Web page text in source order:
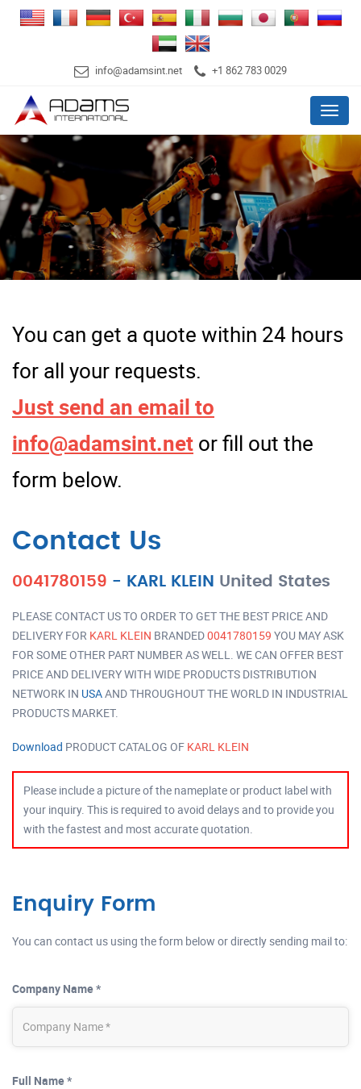
info@adamsint.net +1 862 783 0029
Menu
You can get a quote within 24 hours
for all your requests.
Just send an email to
info@adamsint.net or fill out the
form below.
Contact Us
0041780159 - KARL KLEIN United States
PLEASE CONTACT US TO ORDER TO GET THE BEST PRICE AND
DELIVERY FOR KARL KLEIN BRANDED0041780159 YOU MAY ASK
FOR SOME OTHER PART NUMBER AS WELL. WE CAN OFFER BEST
PRICE AND DELIVERY WITH WIDE PRODUCTS DISTRIBUTION
NETWORK IN USAAND THROUGHOUT THE WORLD IN INDUSTRIAL
PRODUCTS MARKET.
Download PRODUCT CATALOG OF KARL KLEIN
Please include a picture of the nameplate or product label with
your inquiry. This is required to avoid delays and to provide you
with the fastest and most accurate quotation.
Enquiry Form
You can contact us using the form below or directly sending mail to:
Company Name *
Full Name *